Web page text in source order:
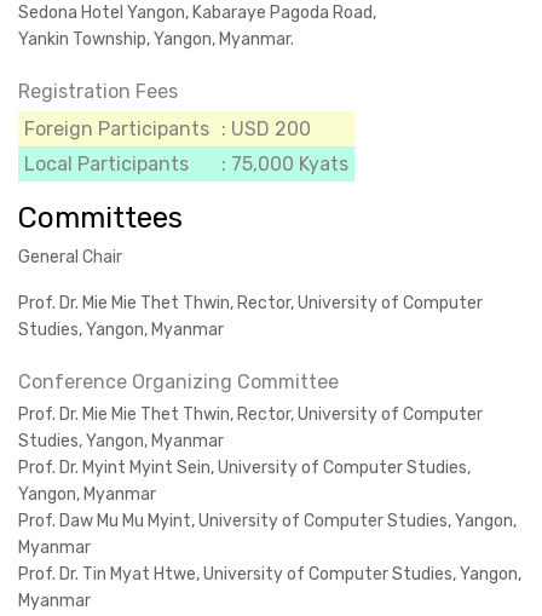
Sedona Hotel Yangon, Kabaraye Pagoda Road,
Yankin Township, Yangon, Myanmar.
Registration Fees
Foreign Participants : USD 200
Local Participants
: 75,000 Kyats
Committees
General Chair
Prof. Dr. Mie Mie Thet Thwin, Rector, University of Computer
Studies, Yangon, Myanmar
Conference Organizing Committee
Prof. Dr. Mie Mie Thet Thwin, Rector, University of Computer
Studies, Yangon, Myanmar
Prof. Dr. Myint Myint Sein, University of Computer Studies,
Yangon, Myanmar
Prof. Daw Mu Mu Myint, University of Computer Studies, Yangon,
Myanmar
Prof. Dr. Tin Myat Htwe, University of Computer Studies, Yangon,
Myanmar